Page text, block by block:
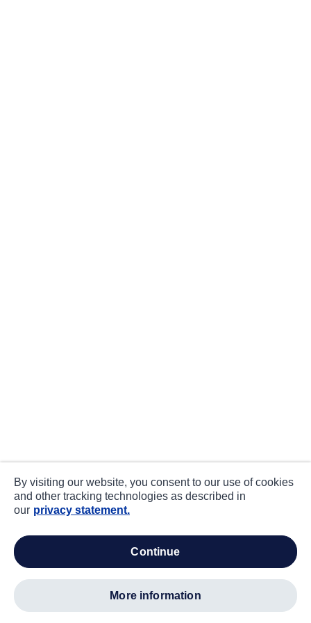
By visiting our website, you consent to our use of cookies
and other tracking technologies as described in
our privacy statement.
continue
more information